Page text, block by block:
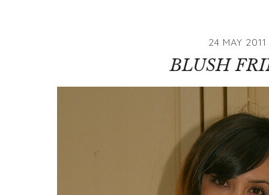
24 MAY 2011
BLUSH